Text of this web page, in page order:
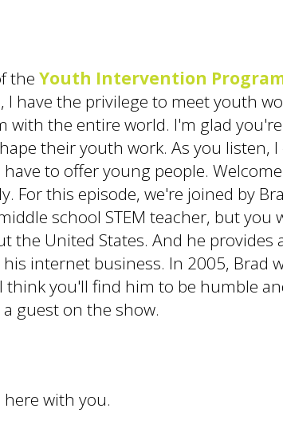
the Youth Intervention
have the privilege to meet youth
the entire world. I'm glad
their youth work. As you listen,
to offer young people.
For this episode, we're joined by
school STEM teacher, but you
the United States. And he provides
internet business. In 2005, Brad
think you'll find him to be humble
guest on the show.
with you.